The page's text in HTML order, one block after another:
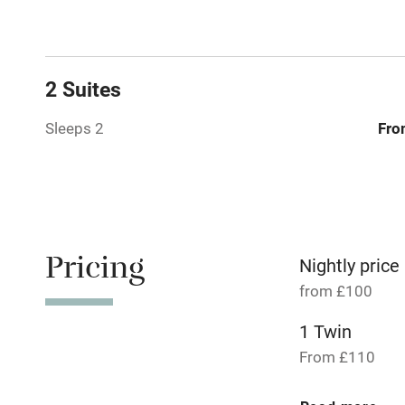
Tennis court
Family friendly
Children
2 Suites
Sleeps 2
Pricing Nightly price
from £100
1 Twin
From £110
2 Suites for 2